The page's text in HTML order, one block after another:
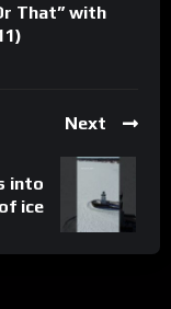
That” with
Next
into
ice